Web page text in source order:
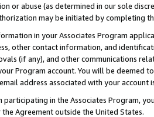
or abuse (as determined in our sole
may be initiated by completing
in your Associates Program
other contact information, and
(if any), and other communications
Program account. You will be deemed
address associated with your account
participating in the Associates Program,
Agreement outside the United States.